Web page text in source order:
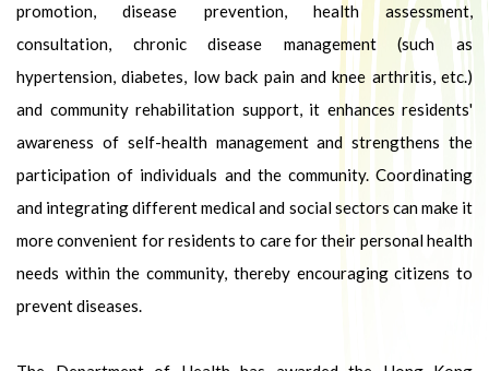
promotion, disease prevention, health assessment,
consultation, chronic disease management (such as
hypertension, diabetes, low back pain and knee arthritis, etc.)
and community rehabilitation support, it enhances residents'
awareness of self-health management and strengthens the
participation of individuals and the community. Coordinating
and integrating different medical and social sectors can make it
more convenient for residents to care for their personal health
needs within the community, thereby encouraging citizens to
prevent diseases.